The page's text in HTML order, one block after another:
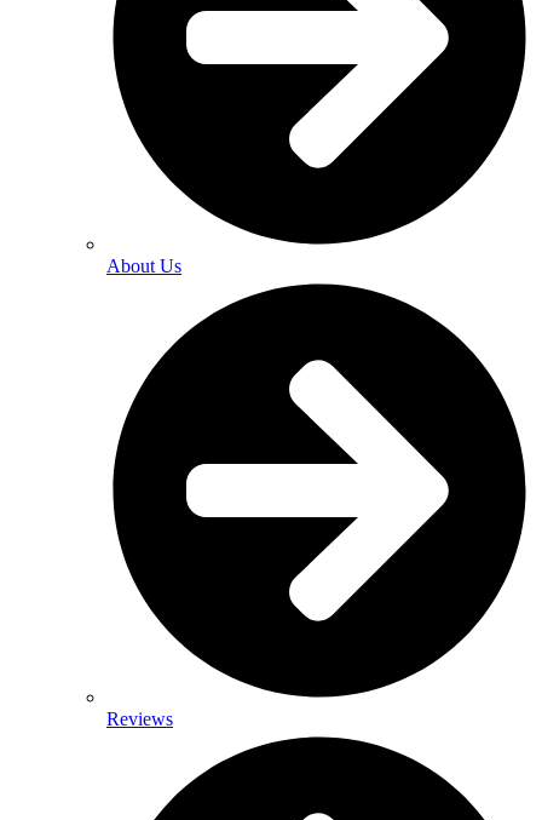
About Us
Reviews